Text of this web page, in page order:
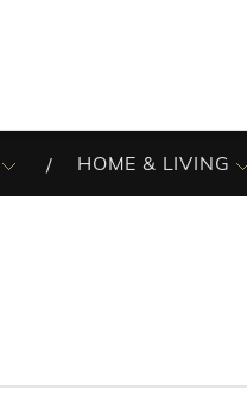
HOME & LIVING